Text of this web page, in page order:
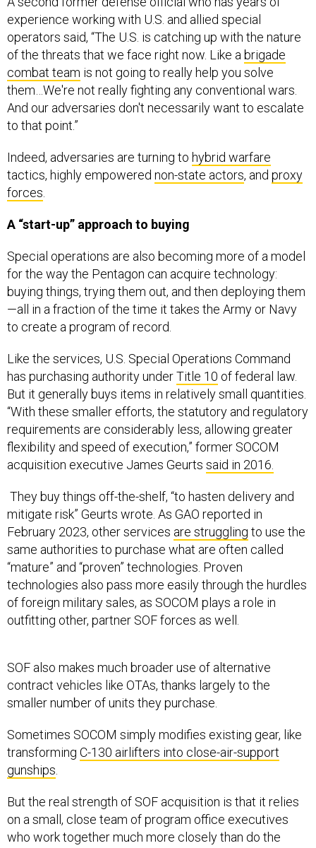
experience working with U.S. and allied special
operators said, “The U.S. is catching up with the nature
of the threats that we face right now. Like a brigade
combat team is not going to really help you solve
them…We're not really fighting any conventional wars.
And our adversaries don't necessarily want to escalate
to that point.”
tactics, highly empowerednon-state actors, and
forces.
for the way the Pentagon can acquire technology:
buying things, trying them out, and then deploying them
—all in a fraction of the time it takes the Army or Navy
to create a program of record.
has purchasing authority underTitle 10of federal law.
But it generally buys items in relatively small quantities.
“With these smaller efforts, the statutory and regulatory
requirements are considerably less, allowing greater
flexibility and speed of execution,” former SOCOM
acquisition executive James Geurtssaid in 2016.
mitigate risk” Geurts wrote. As GAO reported in
February 2023, other services are strugglingto use the
same authorities to purchase what are often called
“mature” and “proven” technologies. Proven
technologies also pass more easily through the hurdles
of foreign military sales, as SOCOM plays a role in
outfitting other, partner SOF forces as well.
contract vehicles like OTAs, thanks largely to the
smaller number of units they purchase.
transformingC-130 airlifters into close-air-support
gunships.
on a small, close team of program office executives
who work together much more closely than do the
services’ offices, said Melissa Johnson, SOCOM’s